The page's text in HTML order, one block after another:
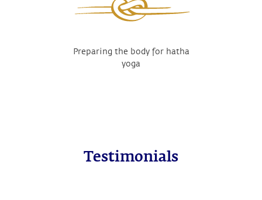
Preparing the body for hatha
yoga
Testimonials